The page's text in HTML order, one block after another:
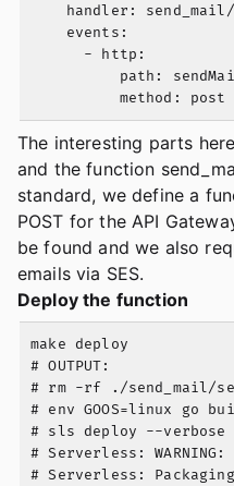
handler:
    events:
      - http:
path:
The interesting parts
and the function
standard, we define a
POST for the API
be found and we also
emails via SES.
Deploy the function
make deploy
# OUTPUT:
# rm -rf ./send_mail/
# env GOOS=linux go
# sls deploy --verbose
# Serverless:
# Serverless: